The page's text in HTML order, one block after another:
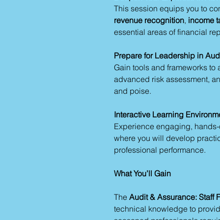
This session equips you to
revenue recognition, income
essential areas of financial
Prepare for Leadership in
Gain tools and frameworks
advanced risk assessment,
and poise.
Interactive Learning
Experience engaging,
where you will develop
professional performance.
What You’ll Gain
The Audit & Assurance: Staff
technical knowledge to